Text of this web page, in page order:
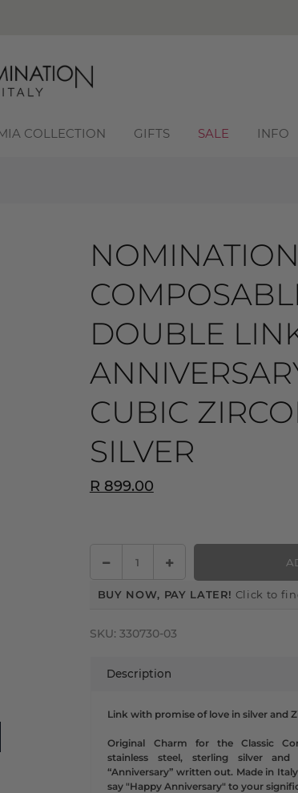
COLLECTION GIFTS SALE INFO
NOMINATION
DOUBLE
CUBIC
SILVER
R 899.00
BUY NOW, PAY LATER! Click to
SKU: 330730-03
Description
Link with promise of love in silver and
Original Charm for the Classic
stainless steel, sterling silver
“Anniversary” written out. Made in
say "Happy Anniversary" to your